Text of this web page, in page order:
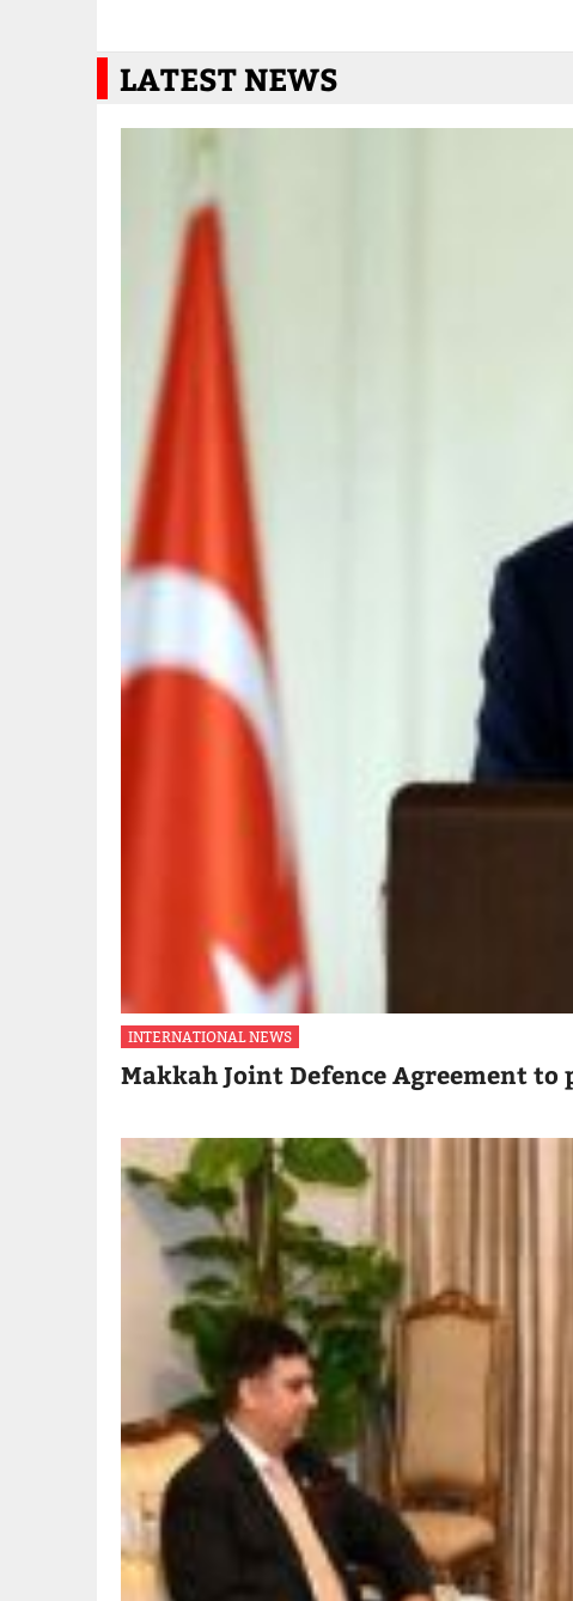
LATEST NEWS
INTERNATIONAL NEWS
Makkah Joint Defence Agreement to